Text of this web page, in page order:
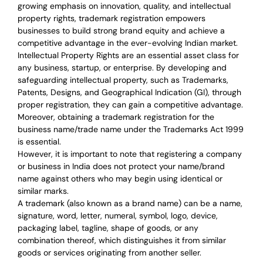
growing emphasis on innovation, quality, and intellectual
property rights, trademark registration empowers
businesses to build strong brand equity and achieve a
competitive advantage in the ever-evolving Indian market.
Intellectual Property Rights are an essential asset class for
any business, startup, or enterprise. By developing and
safeguarding intellectual property, such as Trademarks,
Patents, Designs, and Geographical Indication (GI), through
proper registration, they can gain a competitive advantage.
Moreover, obtaining a trademark registration for the
business name/trade name under the Trademarks Act 1999
is essential.
However, it is important to note that registering a company
or business in India does not protect your name/brand
name against others who may begin using identical or
similar marks.
A trademark (also known as a brand name) can be a name,
signature, word, letter, numeral, symbol, logo, device,
packaging label, tagline, shape of goods, or any
combination thereof, which distinguishes it from similar
goods or services originating from another seller.